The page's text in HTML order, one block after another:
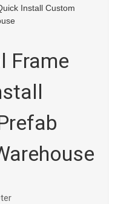
Workshop
Frame